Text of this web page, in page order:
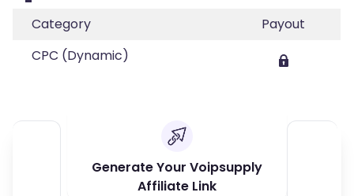
Category
Payout
CPC (Dynamic)
Generate Your Voipsupply
Affiliate Link